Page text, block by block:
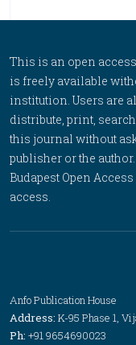
This is an open
is freely available
institution. Users are
distribute, print,
this journal without
publisher or the
Budapest Open
access.
Anfo Publication House
Address: K-95 Phase 1,
Ph: +91 9654690023